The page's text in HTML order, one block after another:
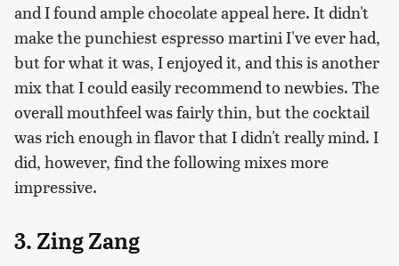
and I found ample chocolate appeal here. It didn't
make the punchiest espresso martini I've ever had,
but for what it was, I enjoyed it, and this is another
mix that I could easily recommend to newbies. The
overall mouthfeel was fairly thin, but the cocktail
was rich enough in flavor that I didn't really mind. I
did, however, find the following mixes more
impressive.
3. Zing Zang